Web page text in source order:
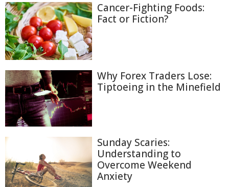
Cancer-Fighting Foods:
Fact or Fiction?
Why Forex Traders Lose:
Tiptoeing in the Minefield
Sunday Scaries:
Understanding to
Overcome Weekend
Anxiety